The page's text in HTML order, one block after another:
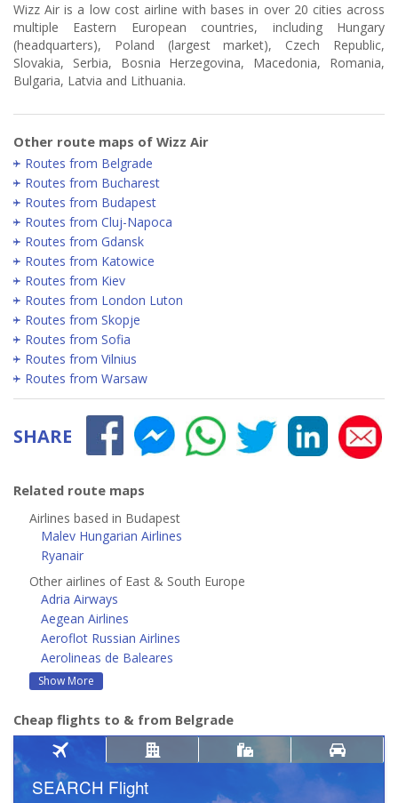
Wizz Air is a low cost airline with bases in over 20 cities across
multiple Eastern European countries, including Hungary
(headquarters), Poland (largest market), Czech Republic,
Slovakia, Serbia, Bosnia Herzegovina, Macedonia, Romania,
Bulgaria, Latvia and Lithuania.
Other route maps of Wizz Air
Routes from Belgrade
Routes from Bucharest
Routes from Budapest
Routes from Cluj-Napoca
Routes from Gdansk
Routes from Katowice
Routes from Kiev
Routes from London Luton
Routes from Skopje
Routes from Sofia
Routes from Vilnius
Routes from Warsaw
SHARE
Related route maps
Airlines based in Budapest
Malev Hungarian Airlines
Ryanair
Other airlines of East & South Europe
Adria Airways
Aegean Airlines
Aeroflot Russian Airlines
Aerolineas de Baleares
Show More
Cheap flights to & from Belgrade